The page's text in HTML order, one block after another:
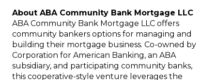
About ABA Community Bank Mortgage LLC
ABA Community Bank Mortgage LLC offers
community bankers options for managing and
building their mortgage business. Co-owned by
Corporation for American Banking, an ABA
subsidiary, and participating community banks,
this cooperative-style venture leverages the